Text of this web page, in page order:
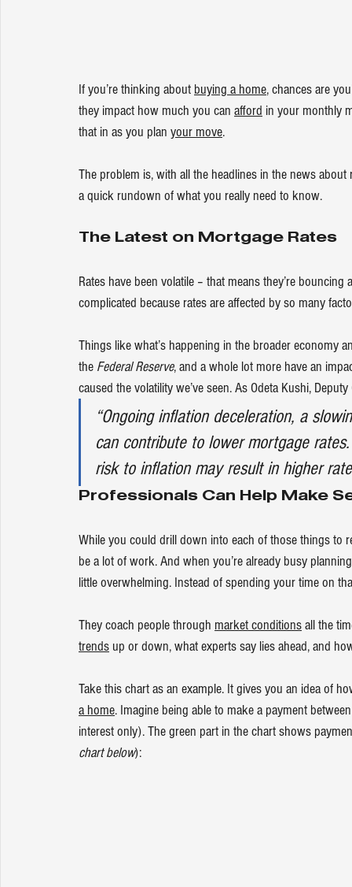
If you’re thinking about buying a home, chances are
they impact how much you can afford in your monthly
that in as you plan your move.
The problem is, with all the headlines in the news
a quick rundown of what you really need to know.
The Latest on Mortgage Rates
Rates have been volatile – that means they’re
complicated because rates are affected by so many
Things like what’s happening in the broader economy
the Federal Reserve, and a whole lot more have an
caused the volatility we’ve seen. As Odeta Kushi,
“Ongoing inflation deceleration, a
can contribute to lower mortgage
risk to inflation may result in higher
Professionals Can Help Make
While you could drill down into each of those things to
be a lot of work. And when you’re already busy
little overwhelming. Instead of spending your time on
They coach people through market conditions all the
trends up or down, what experts say lies ahead, and
Take this chart as an example. It gives you an idea of
a home. Imagine being able to make a payment
interest only). The green part in the chart shows
chart below):